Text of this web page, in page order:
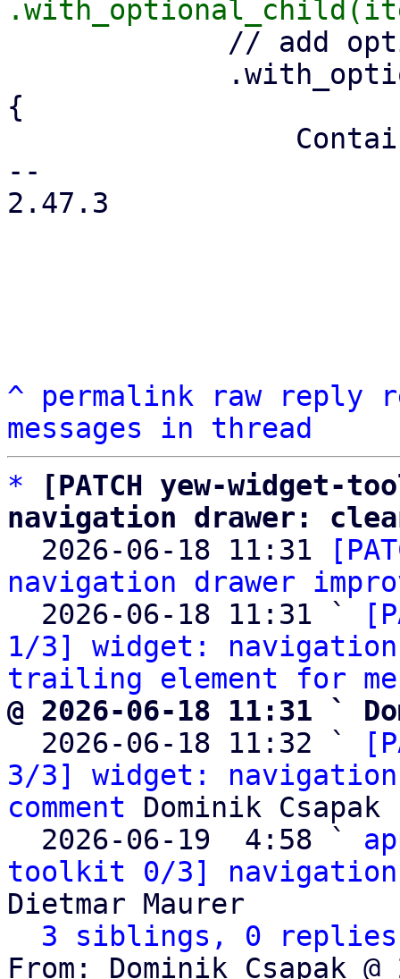
{
--
2.47.3
^ permalink raw reply
messages in thread
*
[PATCH yew-
navigation drawer:
2026-06-18 11:31
navigation drawer
  2026-06-18 11:31 `
1/3] widget:
trailing element for
@ 2026-06-18 11:31 `
2026-06-18 11:32 `
3/3] widget:
comment Dominik Csapak
  2026-06-19  4:58 `
toolkit 0/3] navigation
Dietmar Maurer
3 siblings, 0 replies;
From: Dominik Csapak